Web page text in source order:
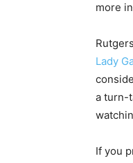
more
Lady
a turn-
If you